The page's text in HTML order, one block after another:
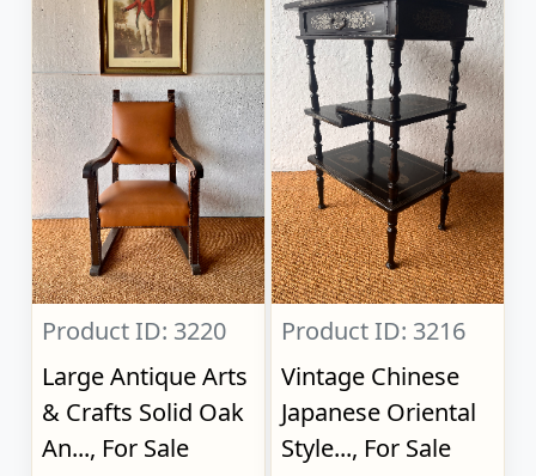
Product ID: 3220
Large Antique Arts
& Crafts Solid Oak
An..., For Sale
Product ID: 3216
Vintage Chinese
Japanese Oriental
Style..., For Sale